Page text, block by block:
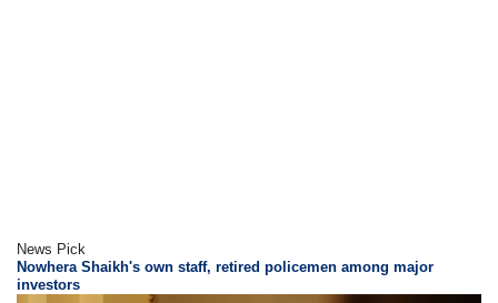
News Pick
Nowhera Shaikh's own staff, retired policemen among major
investors